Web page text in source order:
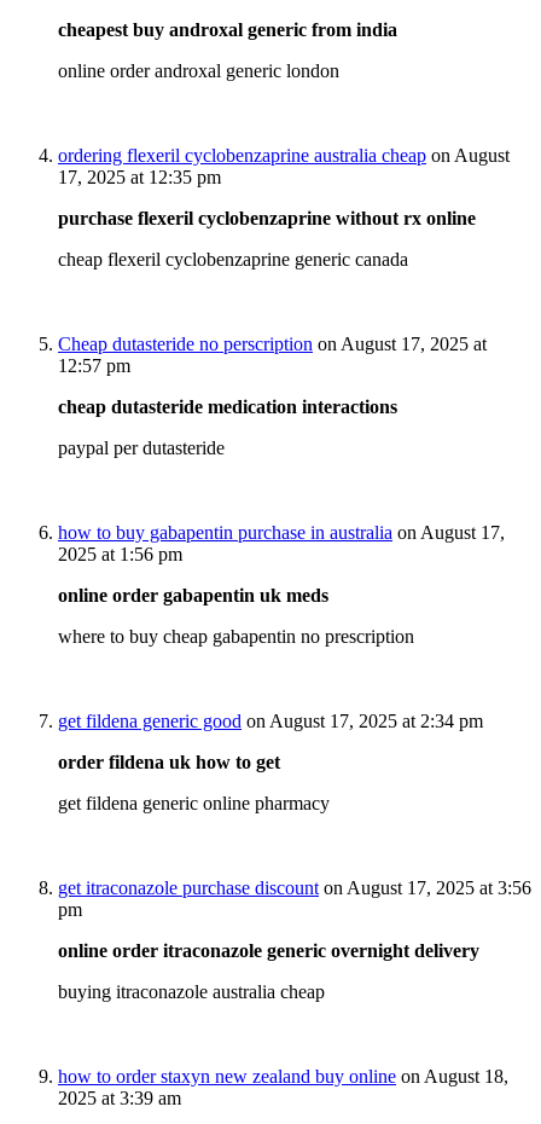
cheapest buy androxal generic from india
online order androxal generic london
ordering flexeril cyclobenzaprine australia cheap on August
17, 2025 at 12:35 pm
purchase flexeril cyclobenzaprine without rx online
cheap flexeril cyclobenzaprine generic canada
Cheap dutasteride no perscription on August 17, 2025 at
12:57 pm
cheap dutasteride medication interactions
paypal per dutasteride
how to buy gabapentin purchase in australia on August 17,
2025 at 1:56 pm
online order gabapentin uk meds
where to buy cheap gabapentin no prescription
get fildena generic good on August 17, 2025 at 2:34 pm
order fildena uk how to get
get fildena generic online pharmacy
get itraconazole purchase discount on August 17, 2025 at 3:56
pm
online order itraconazole generic overnight delivery
buying itraconazole australia cheap
how to order staxyn new zealand buy online on August 18,
2025 at 3:39 am